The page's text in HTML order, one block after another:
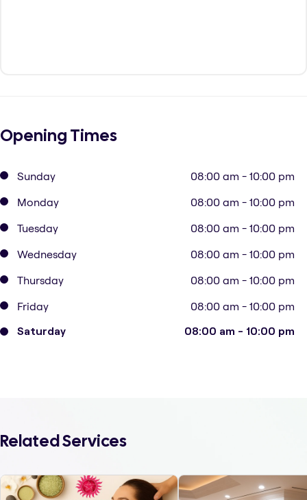
Opening Times
Sunday
08:00 am - 10:00 pm
Monday
08:00 am - 10:00 pm
Tuesday
08:00 am - 10:00 pm
Wednesday
08:00 am - 10:00 pm
Thursday
08:00 am - 10:00 pm
Friday
08:00 am - 10:00 pm
Saturday 08:00 am - 10:00 pm
Related Services